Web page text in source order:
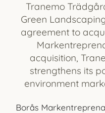
Tranemo
Green
agreement to
acquisition,
strengthens its
environment
Borås